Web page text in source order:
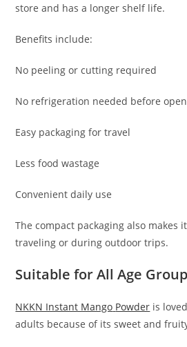
store and has a longer shelf life.
Benefits include:
No peeling or cutting required
No refrigeration needed before
Easy packaging for travel
Less food wastage
Convenient daily use
The compact packaging also makes
traveling or during outdoor trips.
Suitable for All Age
NKKN Instant Mango Powder is
adults because of its sweet and